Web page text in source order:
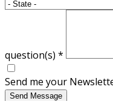
question(s) *
Send me your
Send Message